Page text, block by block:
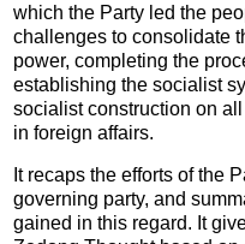
which the Party led the
challenges to consolidate
power, completing the
establishing the socialist
socialist construction on
in foreign affairs.
It recaps the efforts of the
governing party, and
gained in this regard. It